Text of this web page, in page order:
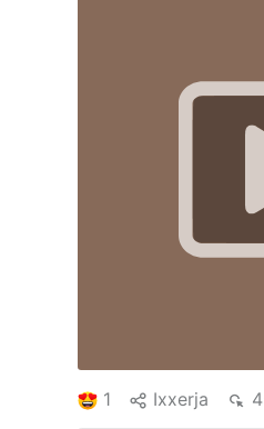
vacation, the
Stegemann to
“Medical
facility initiated the
discussions with a
declined,” noted
Substack report,
Brigette ‘GG’
1 Ixxerja